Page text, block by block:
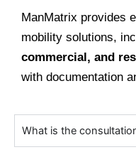
ManMatrix provides
mobility solutions,
commercial, and
with documentation
What is the